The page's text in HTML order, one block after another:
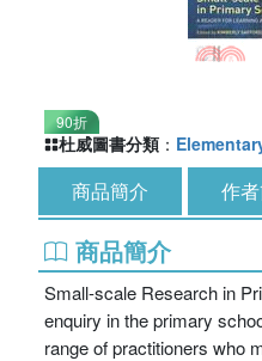
90折
杜威圖書分類 ：
商品簡介 作
商品簡介
Small-scale Research in
enquiry in the primary
range of practitioners who